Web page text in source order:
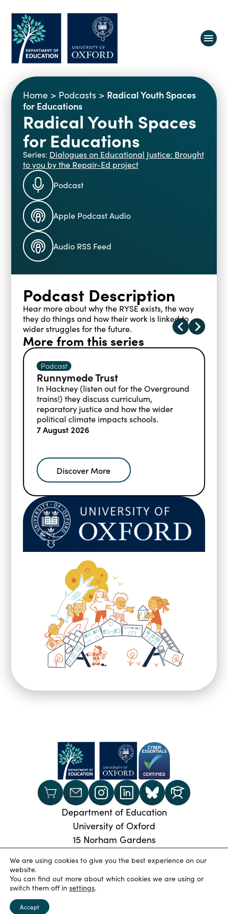
About us
Equity, Diversity and Belonging
Oxford Education Deanery
Vacancies
Contact us
Research
Research Centres
Research Themes & Groups
Projects
Reports
Impact
Interactive Research Map
Study
Courses
People
News
Blogs
Podcasts
Videos
Staff Stories
Events
Past Events
Public Seminar Series 2025/26
Home> Podcasts > Radical Youth Spaces
for Educations
Radical Youth Spaces
for Educations
Series: Dialogues on Educational Justice: Brought
to you by the Repair-Ed project
Podcast
Apple Podcast Audio
Audio RSS Feed
Podcast Description
Hear more about why the RYSE exists, the way
they do things and how their work is linked to
wider struggles for the future.
More from this series
the Overground
how the wider
schools.
Addressing educational
disadvantage
Informed by her career as a
her work at the Educational
Foundation, Charlotte shares
Department of Education
University of Oxford
15 Norham Gardens
Phone: +44 (0) 1865 274024
© 2026 Oxford University Department of Education
Privacy Policy|Cookies
We are using cookies to give you the best experience on our
website.
You can find out more about which cookies we are using or
switch them off in settings.
Accept